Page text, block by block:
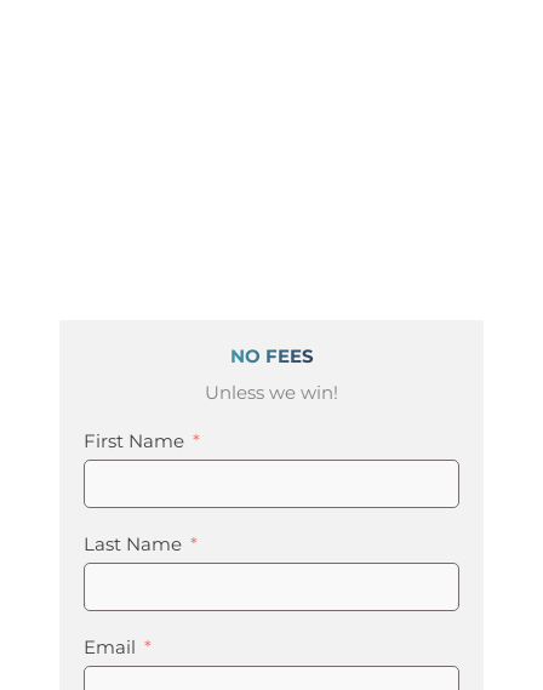
NO FEES
Unless we win!
First Name
Last Name
Email